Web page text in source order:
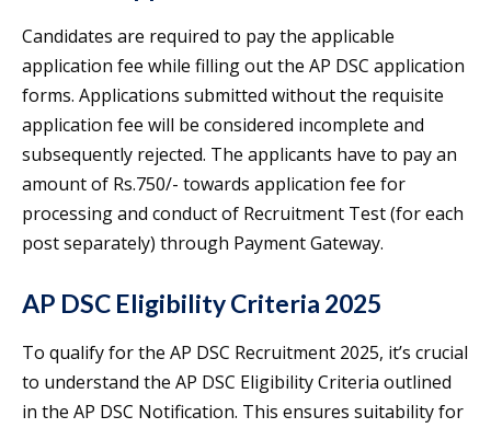
Candidates are required to pay the applicable
application fee while filling out the AP DSC application
forms. Applications submitted without the requisite
application fee will be considered incomplete and
subsequently rejected. The applicants have to pay an
amount of Rs.750/- towards application fee for
processing and conduct of Recruitment Test (for each
post separately) through Payment Gateway.
AP DSC Eligibility Criteria 2025
To qualify for the AP DSC Recruitment 2025, it’s crucial
to understand the AP DSC Eligibility Criteria outlined
in the AP DSC Notification. This ensures suitability for